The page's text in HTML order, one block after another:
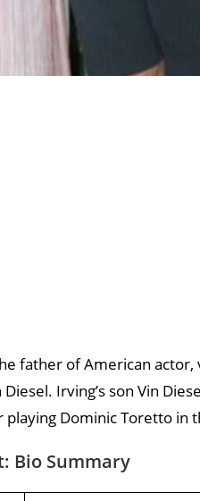
father of American
Irving’s son Vin
Dominic Toretto in
Bio Summary